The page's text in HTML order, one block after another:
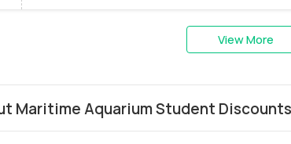
View More
Maritime Aquarium Student